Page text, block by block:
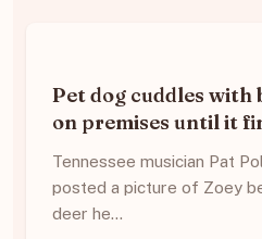
Pet dog cuddles with
on premises until it
Tennessee musician Pat
posted a picture of Zoey
deer he…